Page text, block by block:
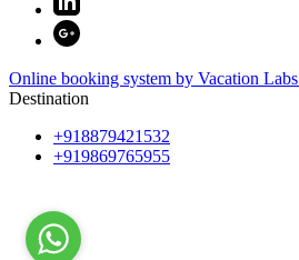
Online booking system by Vacation Labs
Destination
+918879421532
+919869765955